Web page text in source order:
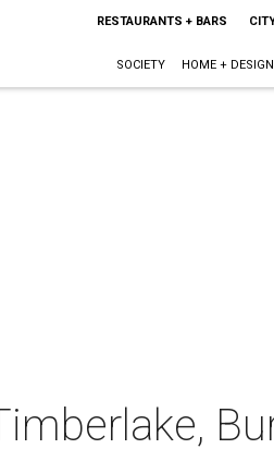
RESTAURANTS + BARS
SOCIETY HOME + DESIGN